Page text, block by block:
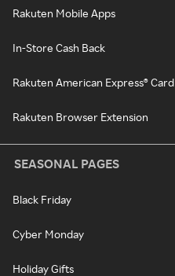
Rakuten Mobile Apps
In-Store Cash Back
Rakuten American Express® Card
Rakuten Browser Extension
SEASONAL PAGES
Black Friday
Cyber Monday
Holiday Gifts